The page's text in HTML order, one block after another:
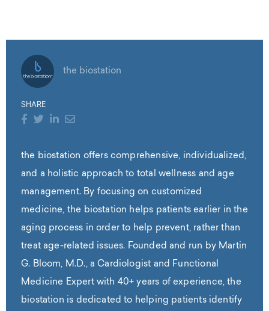
the biostation
SHARE
the biostation offers comprehensive, individualized,
and a holistic approach to total wellness and age
management. By focusing on customized
medicine, the biostation helps patients earlier in the
aging process in order to help prevent, rather than
treat age-related issues. Founded and run by Martin
G. Bloom, M.D., a Cardiologist and Functional
Medicine Expert with 40+ years of experience, the
biostation is dedicated to helping patients identify